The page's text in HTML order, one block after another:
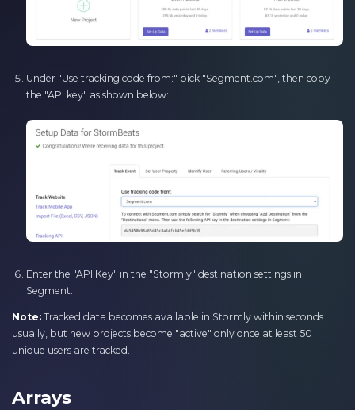
Under "Use tracking code from:" pick "Segment.com", then copy
the "API key" as shown below:
Enter the "API Key" in the "Stormly" destination settings in
Segment.
Note: Tracked data becomes available in Stormly within seconds
usually, but new projects become "active" only once at least 50
unique users are tracked.
Arrays